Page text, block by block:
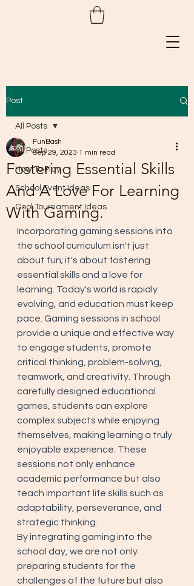
Post
All Posts
How To Play
School Event Ideas
Cool Tournament Ideas
All Posts
Fostering Essential Skills
And A Love For Learning
With Gaming.
FunBash
Sep 29, 2023 1 min read
Incorporating gaming sessions into
the school curriculum isn't just
about fun; it's about fostering
essential skills and a love for
learning. Today's world is rapidly
evolving, and education must keep
pace. Gaming sessions in school
provide a unique and effective way
to engage students, promote
critical thinking, problem-solving,
teamwork, and creativity. Through
carefully designed educational
games, students can explore
complex subjects while enjoying
themselves, making learning a truly
enjoyable experience. These
sessions not only enhance
academic performance but also
teach important life skills such as
adaptability, perseverance, and
strategic thinking.
By integrating gaming into the
school day, we are not only
preparing students for the
challenges of the future but also